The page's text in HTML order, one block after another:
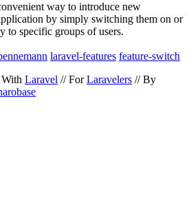
way to introduce new
by simply switching them on or
to specific groups of users.
laravel-features feature-switch
Laravel // ForLaravelers // By